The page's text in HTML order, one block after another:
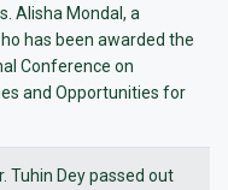
Alisha Mondal, a
has been awarded the
Conference on
and Opportunities for
Tuhin Dey passed out